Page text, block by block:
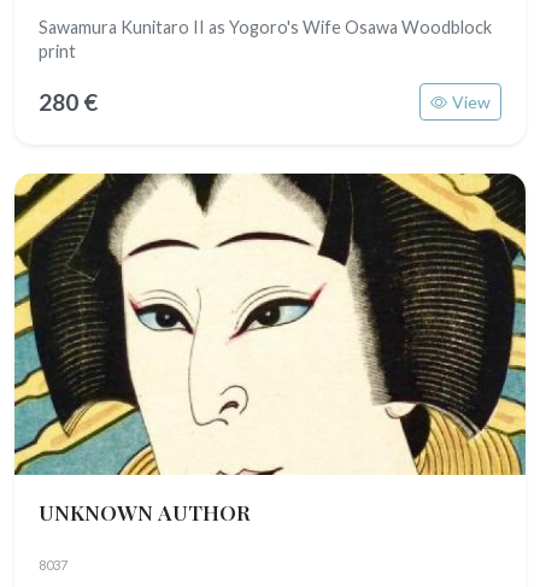
Sawamura Kunitaro II as Yogoro's Wife Osawa Woodblock
print
280 € View
UNKNOWN AUTHOR
8037